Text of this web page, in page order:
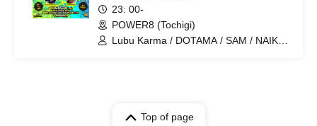
23: 00-
POWER8 (Tochigi)
Lubu Karma / DOTAMA / SAM / NAIKA
Top of page